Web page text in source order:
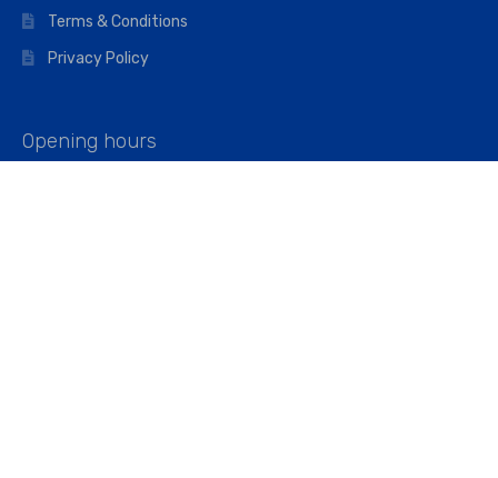
Terms & Conditions
Privacy Policy
Opening hours